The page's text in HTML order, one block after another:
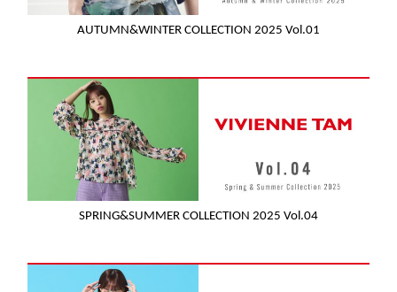
AUTUMN&WINTER COLLECTION 2025 Vol.01
SPRING&SUMMER COLLECTION 2025 Vol.04